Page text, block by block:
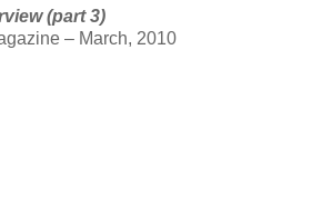
(part 3)
– March, 2010